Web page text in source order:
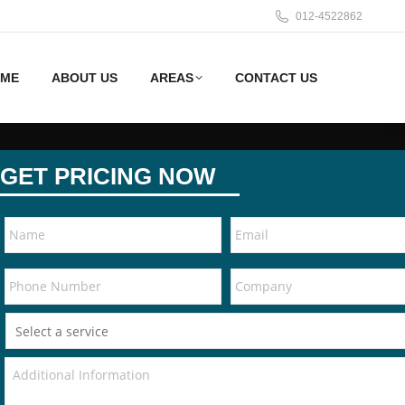
012-4522862
ABOUT US AREAS CONTACT US
GET PRICING NOW